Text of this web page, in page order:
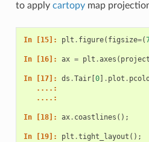
to apply cartopymap
In [15]: plt . figure( figsize=(
In [16]: ax = plt .axes (
In [17]: ds .Tair[ 0] . plot .
   ....:
   ....:
In [18]: ax. coastlines ();
In [19]: plt .tight_layout ();